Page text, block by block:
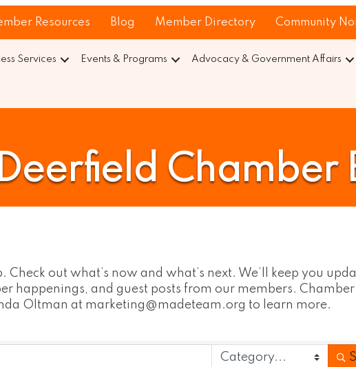
Resources Blog Member Directory Community
Services Events & Programs Advocacy & Government Affairs
Chamber
out what’s now and what’s next. We’ll keep you
happenings, and guest posts from our members.
Oltman at marketing@madeteam.org to learn more.